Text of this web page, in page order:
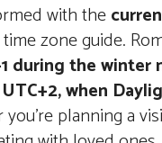
with the
zone guide.
during the winter
UTC+2, when
planning a